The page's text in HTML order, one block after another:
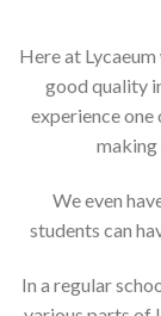
Here at
good quality
experience
making
We even
students can
In a regular